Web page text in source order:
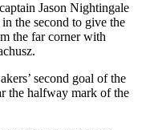
Jason Nightingale
the second to give the
the far corner with
second goal of the
the halfway mark of the